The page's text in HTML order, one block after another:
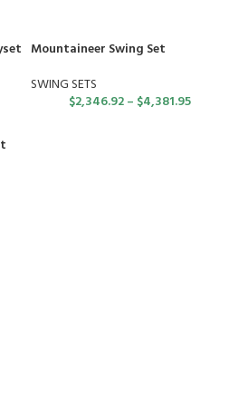
Mountaineer Swing Set
SWING SETS
$2,346.92– $4,381.95